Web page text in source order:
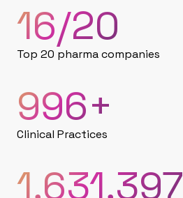
16/20
Top 20 pharma companies
1,000
Clinical Practices
1,632,180